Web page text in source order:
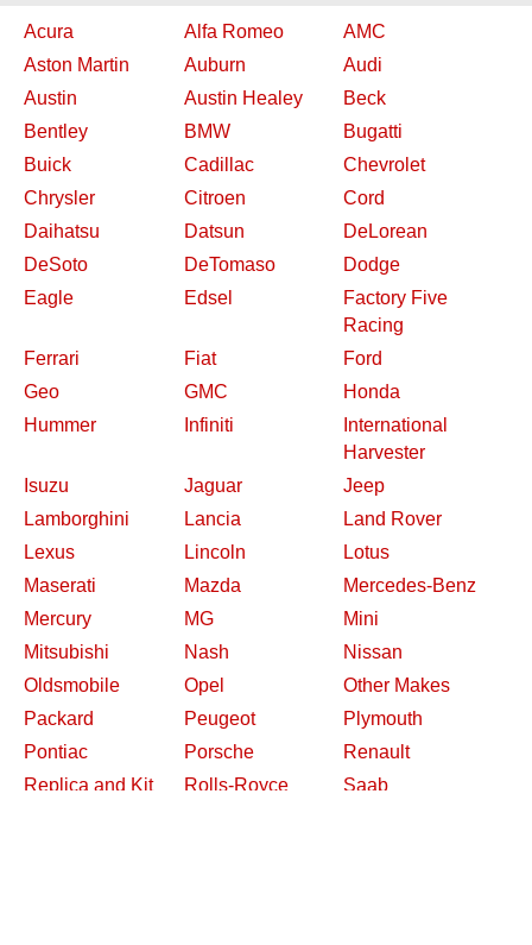
Acura Alfa Romeo
AMC
Aston Martin
Auburn
Audi
Austin
Austin Healey
Beck
Bentley
BMW
Bugatti
Buick
Cadillac
Chevrolet
Chrysler
Citroen
Cord
Daihatsu
Datsun
DeLorean
DeSoto
DeTomaso
Dodge
Eagle
Edsel
Factory Five
Racing
Ferrari
Fiat
Ford
Geo
GMC
Honda
Hummer
Infiniti
International
Harvester
Isuzu
Jaguar
Jeep
Lamborghini
Lancia
Land Rover
Lexus
Lincoln
Lotus
Maserati
Mazda
Mercedes-Benz
Mercury
MG
Mini
Mitsubishi
Nash
Nissan
Oldsmobile
Opel
Other Makes
Packard
Peugeot
Plymouth
Pontiac
Porsche
Renault
Replica and Kit
Rolls-Royce
Saab